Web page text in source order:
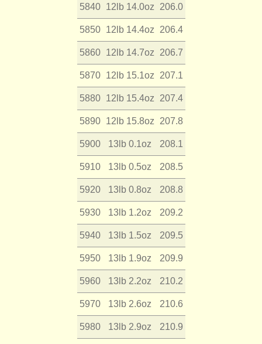
5840 12lb 14.0oz 206.0
5850 12lb 14.4oz 206.4
5860 12lb 14.7oz 206.7
5870 12lb 15.1oz 207.1
5880 12lb 15.4oz 207.4
5890 12lb 15.8oz 207.8
5900 13lb 0.1oz 208.1
5910 13lb 0.5oz 208.5
5920 13lb 0.8oz 208.8
5930 13lb 1.2oz 209.2
5940 13lb 1.5oz 209.5
5950 13lb 1.9oz 209.9
5960 13lb 2.2oz 210.2
5970 13lb 2.6oz 210.6
5980 13lb 2.9oz 210.9